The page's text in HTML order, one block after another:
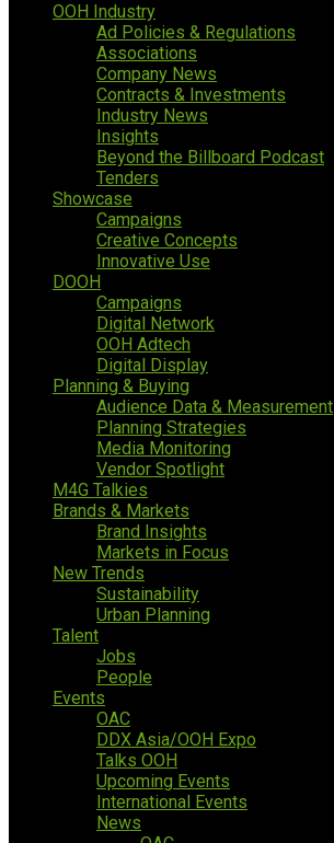
OOH Industry
Ad Policies & Regulations
Associations
Company News
Contracts & Investments
Industry News
Insights
Beyond the Billboard Podcast
Tenders
Showcase
Campaigns
Creative Concepts
Innovative Use
DOOH
Campaigns
Digital Network
OOH Adtech
Digital Display
Planning & Buying
Audience Data & Measurement
Planning Strategies
Media Monitoring
Vendor Spotlight
M4G Talkies
Brands & Markets
Brand Insights
Markets in Focus
New Trends
Sustainability
Urban Planning
Talent
Jobs
People
Events
OAC
DDX Asia/OOH Expo
Talks OOH
Upcoming Events
International Events
News